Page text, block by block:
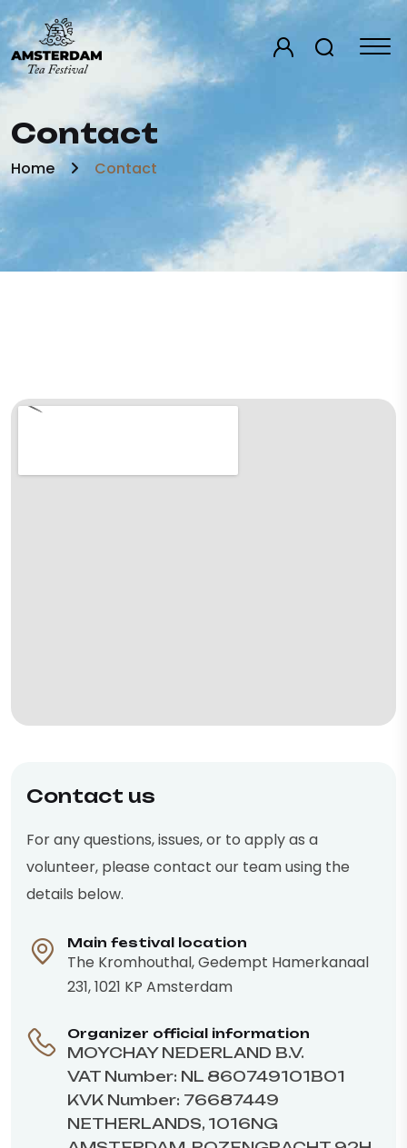
Contact
Home Contact
Contact us
For any questions, issues, or to apply as a
volunteer, please contact our team using the
details below.
Main festival location
The Kromhouthal, Gedempt Hamerkanaal
231, 1021 KP Amsterdam
Organizer official information
MOYCHAY NEDERLAND B.V.
VAT Number: NL 860749101B01
KVK Number: 76687449
NETHERLANDS, 1016NG